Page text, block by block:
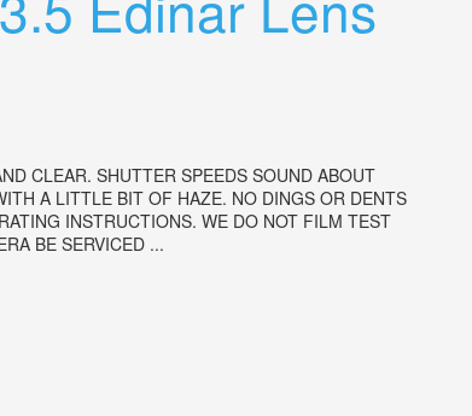
CLEAR. SHUTTER SPEEDS SOUND ABOUT
A LITTLE BIT OF HAZE. NO DINGS OR DENTS
INSTRUCTIONS. WE DO NOT FILM TEST
BE SERVICED ...